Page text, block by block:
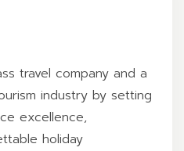
travel company and a
industry by setting
excellence,
holiday